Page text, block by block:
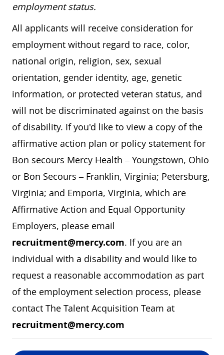
employment status.
All applicants will receive consideration for
employment without regard to race, color,
national origin, religion, sex, sexual
orientation, gender identity, age, genetic
information, or protected veteran status, and
will not be discriminated against on the basis
of disability. If you'd like to view a copy of the
affirmative action plan or policy statement for
Bon secours Mercy Health – Youngstown, Ohio
or Bon Secours – Franklin, Virginia; Petersburg,
Virginia; and Emporia, Virginia, which are
Affirmative Action and Equal Opportunity
Employers, please email
recruitment@mercy.com. If you are an
individual with a disability and would like to
request a reasonable accommodation as part
of the employment selection process, please
contact The Talent Acquisition Team at
recruitment@mercy.com